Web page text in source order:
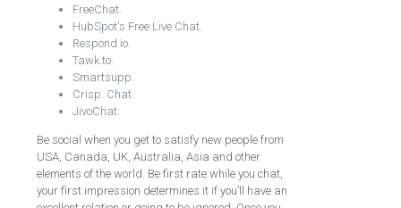
FreeChat.
HubSpot's Free Live Chat.
Respond.io.
Tawk.to.
Smartsupp.
Crisp. Chat.
JivoChat.
Be social when you get to satisfy new people from
USA, Canada, UK, Australia, Asia and other
elements of the world. Be first rate while you chat,
your first impression determines it if you’ll have an